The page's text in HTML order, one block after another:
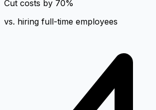
Cut costs by 70%
vs. hiring full-time employees